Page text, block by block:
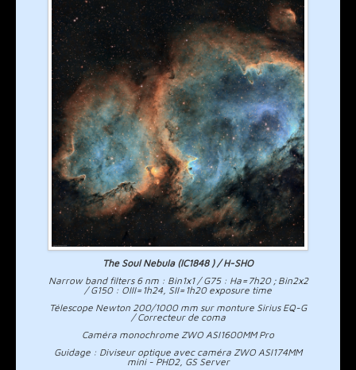
The Soul Nebula (IC1848 ) / H-SHO
Narrow band filters 6 nm : Bin1x1 / G75 : Ha=7h20 ; Bin2x2
/ G150 : OIII=1h24, SII=1h20 exposure time
Télescope Newton 200/1000 mm sur monture Sirius EQ-G
/ Correcteur de coma
Caméra monochrome ZWO ASI1600MM Pro
Guidage : Diviseur optique avec caméra ZWO ASI174MM
mini - PHD2, GS Server